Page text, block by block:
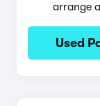
arrange
Used